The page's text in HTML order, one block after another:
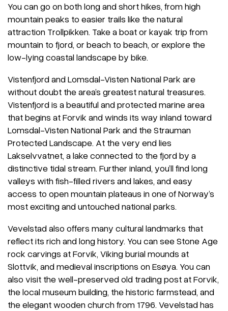
You can go on both long and short hikes, from high
mountain peaks to easier trails like the natural
attraction Trollpikken. Take a boat or kayak trip from
mountain to fjord, or beach to beach, or explore the
low-lying coastal landscape by bike.
Vistenfjord and Lomsdal-Visten National Park are
without doubt the area’s greatest natural treasures.
Vistenfjord is a beautiful and protected marine area
that begins at Forvik and winds its way inland toward
Lomsdal-Visten National Park and the Strauman
Protected Landscape. At the very end lies
Lakselvvatnet, a lake connected to the fjord by a
distinctive tidal stream. Further inland, you’ll find long
valleys with fish-filled rivers and lakes, and easy
access to open mountain plateaus in one of Norway’s
most exciting and untouched national parks.
Vevelstad also offers many cultural landmarks that
reflect its rich and long history. You can see Stone Age
rock carvings at Forvik, Viking burial mounds at
Slottvik, and medieval inscriptions on Esøya. You can
also visit the well-preserved old trading post at Forvik,
the local museum building, the historic farmstead, and
the elegant wooden church from 1796. Vevelstad has